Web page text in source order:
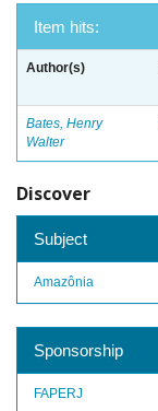
Item hits:
Author(s)
Bates, Henry
Walter
Discover
Subject
Amazônia
Sponsorship
FAPERJ